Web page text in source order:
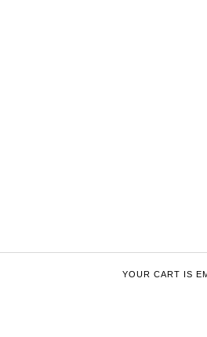
YOUR CART IS